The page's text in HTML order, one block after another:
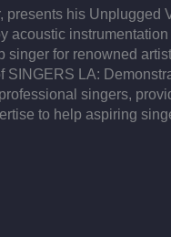
his Unplugged
for renowned
LA:
singers,
to help aspiring